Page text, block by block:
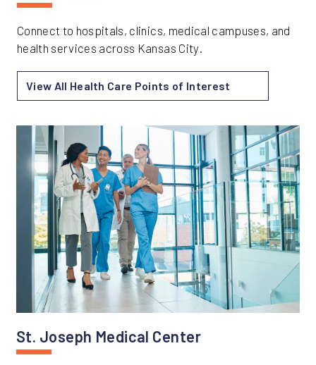
Connect to hospitals, clinics, medical campuses, and
health services across Kansas City.
View All Health Care Points of Interest
St. Joseph Medical Center